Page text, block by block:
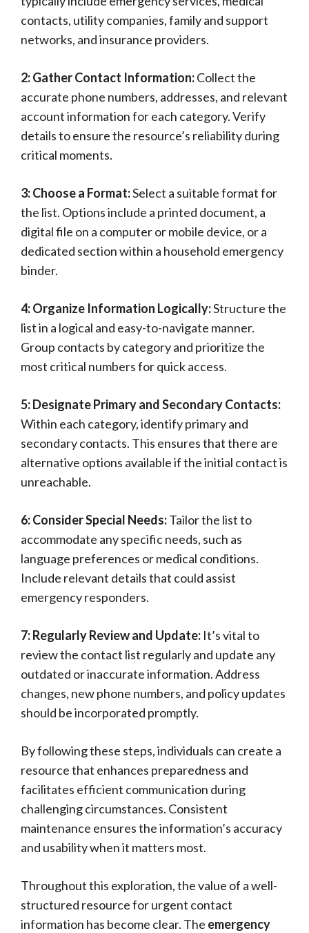
contacts, utility companies, family and support
networks, and insurance providers.
2: Gather Contact Information:Collect the
accurate phone numbers, addresses, and relevant
account information for each category. Verify
details to ensure the resource’s reliability during
critical moments.
3: Choose a Format:Select a suitable format for
the list. Options include a printed document, a
digital file on a computer or mobile device, or a
dedicated section within a household emergency
binder.
4: Organize Information Logically:Structure the
list in a logical and easy-to-navigate manner.
Group contacts by category and prioritize the
most critical numbers for quick access.
5: Designate Primary and Secondary Contacts:
Within each category, identify primary and
secondary contacts. This ensures that there are
alternative options available if the initial contact is
unreachable.
6: Consider Special Needs:Tailor the list to
accommodate any specific needs, such as
language preferences or medical conditions.
Include relevant details that could assist
emergency responders.
7: Regularly Review and Update: It’s vital to
review the contact list regularly and update any
outdated or inaccurate information. Address
changes, new phone numbers, and policy updates
should be incorporated promptly.
By following these steps, individuals can create a
resource that enhances preparedness and
facilitates efficient communication during
challenging circumstances. Consistent
maintenance ensures the information’s accuracy
and usability when it matters most.
Throughout this exploration, the value of a well-
structured resource for urgent contact
information has become clear. The emergency